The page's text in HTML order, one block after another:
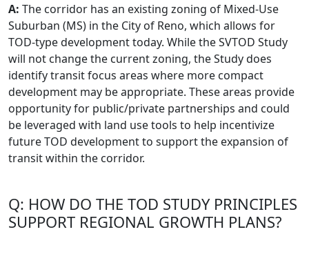
A: The corridor has an existing zoning of Mixed-Use
Suburban (MS) in the City of Reno, which allows for
TOD-type development today. While the SVTOD Study
will not change the current zoning, the Study does
identify transit focus areas where more compact
development may be appropriate. These areas provide
opportunity for public/private partnerships and could
be leveraged with land use tools to help incentivize
future TOD development to support the expansion of
transit within the corridor.
Q: HOW DO THE TOD STUDY PRINCIPLES
SUPPORT REGIONAL GROWTH PLANS?